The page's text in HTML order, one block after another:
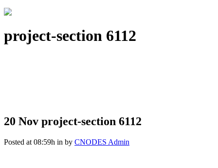
project-section 6112
20 Nov project-section 6112
Posted at 08:59h in by CNODES Admin